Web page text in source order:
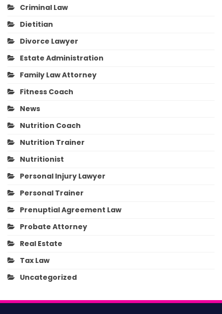
Criminal Law
Dietitian
Divorce Lawyer
Estate Administration
Family Law Attorney
Fitness Coach
News
Nutrition Coach
Nutrition Trainer
Nutritionist
Personal Injury Lawyer
Personal Trainer
Prenuptial Agreement Law
Probate Attorney
Real Estate
Tax Law
Uncategorized